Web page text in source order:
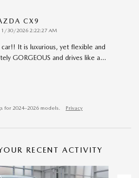
CX9
on
1/30/2026 2:22:27 AM
It is luxurious, yet flexible and
GORGEOUS and drives like a…
for 2024–2026 models. Privacy
RECENT ACTIVITY